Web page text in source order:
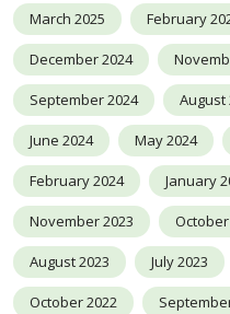
March 2025 February
December 2024
September 2024 August
June 2024 May 2024
February 2024 January
November 2023 October
August 2023 July 2023
October 2022